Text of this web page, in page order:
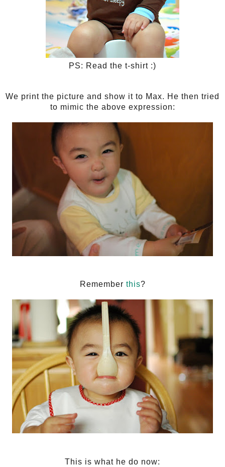
PS: Read the t-shirt :)
We print the picture and show it to Max. He then tried
to mimic the above expression:
Remember this?
This is what he do now: